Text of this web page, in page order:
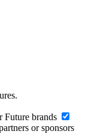
Future brands
or sponsors